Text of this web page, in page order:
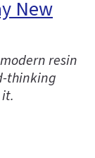
New
resin
thinking